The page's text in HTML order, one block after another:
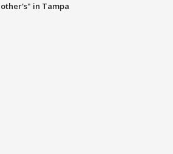
in Tampa